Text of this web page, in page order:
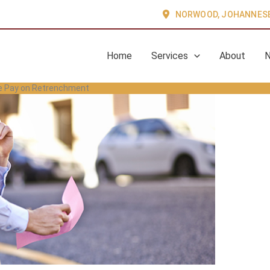
NORWOOD,
Home Services About
Pay on Retrenchment